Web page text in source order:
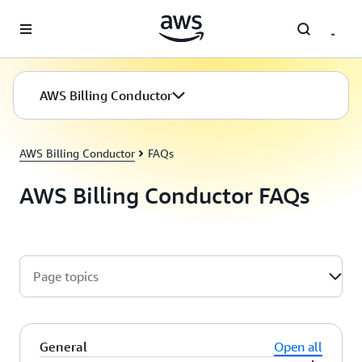
AWS Billing Conductor
AWS Billing Conductor FAQs
AWS Billing Conductor FAQs
Page topics
General
Open all